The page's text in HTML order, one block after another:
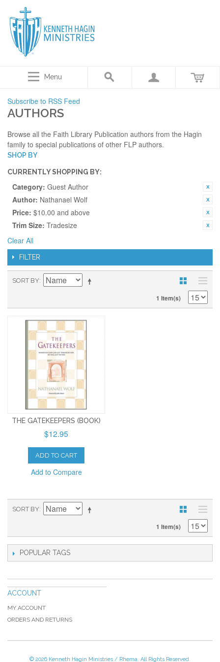
Menu
Subscribe to RSS Feed
AUTHORS
Browse all the Faith Library Publication authors from the Hagin
family to special publications of other FLP authors.
SHOP BY
CURRENTLY SHOPPING BY:
Category: Guest Author
Author: Nathanael Wolf
Price: $10.00 and above
Trim Size: Tradesize
Clear All
FILTER
SORT BY
1 Item(s)
THE GATEKEEPERS (BOOK)
$12.95
ADD TO CART
Add to Compare
SORT BY
1 Item(s)
POPULAR TAGS
ACCOUNT
MY ACCOUNT
ORDERS AND RETURNS
© 2026 Kenneth Hagin Ministries / Rhema. All Rights Reserved.